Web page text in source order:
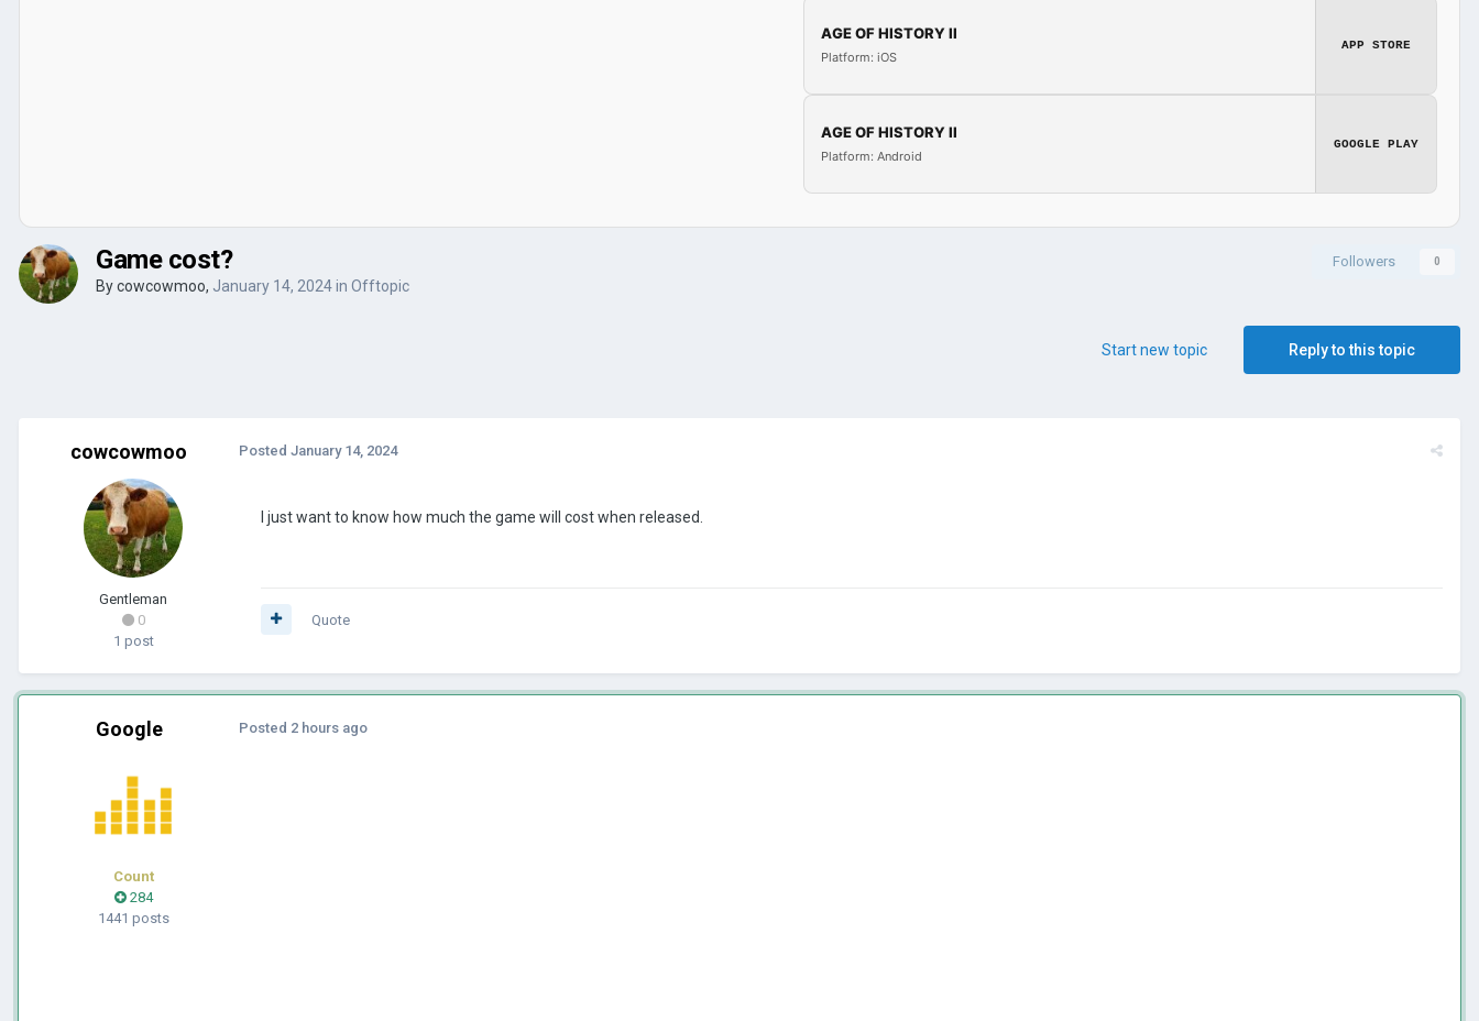
AGE OF HISTORY II
Platform: iOS
APP STORE
AGE OF HISTORY II
Platform: Android
GOOGLE PLAY
Followers 0
Game cost?
Bycowcowmoo, January 14, 2024in Offtopic
Reply to this topic
Start new topic
cowcowmoo
Gentleman
0
1 post
Posted January 14, 2024
I just want to know how much the game will cost when released.
Quote
Google
Count
284
1441 posts
Posted 2 hours ago